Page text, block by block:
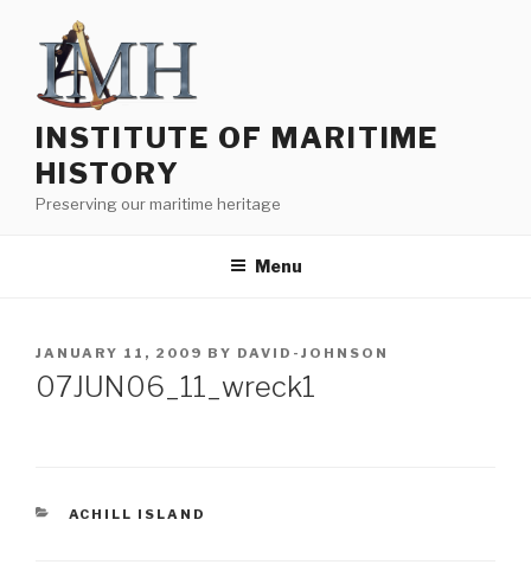
content
INSTITUTE OF MARITIME
HISTORY
Preserving our maritime heritage
Menu
POSTED
ON
JANUARY 11, 2009 BY DAVID-JOHNSON
07JUN06_11_wreck1
CATEGORIES
ACHILL ISLAND